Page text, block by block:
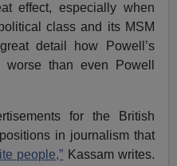
effect, especially when
class and its MSM
detail how Powell’s
than even Powell
for the British
in journalism that
people,” Kassam writes.